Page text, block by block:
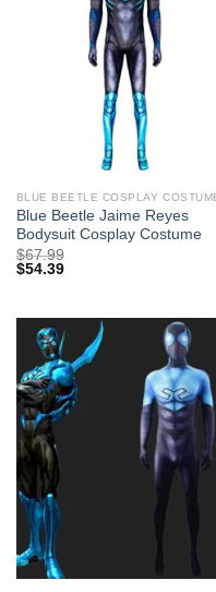
BLUE BEETLE COSPLAY
Blue Beetle Jaime Reyes
Bodysuit Cosplay Costume
$67.99
$54.39